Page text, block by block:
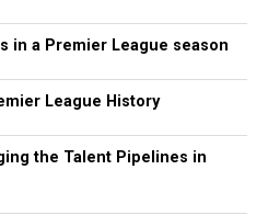
in a Premier League season
League History
the Talent Pipelines in